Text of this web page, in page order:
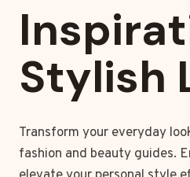
Stylish
Transform your everyday
fashion and beauty guides.